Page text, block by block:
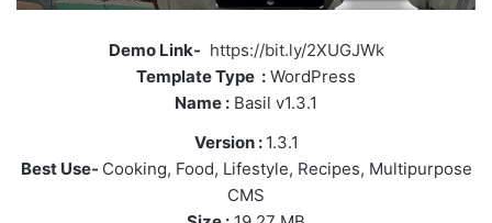
Demo Link- https://bit.ly/2XUGJWk
Template Type : WordPress
Name : Basil v1.3.1
Version : 1.3.1
Best Use- Cooking, Food, Lifestyle, Recipes, Multipurpose
CMS